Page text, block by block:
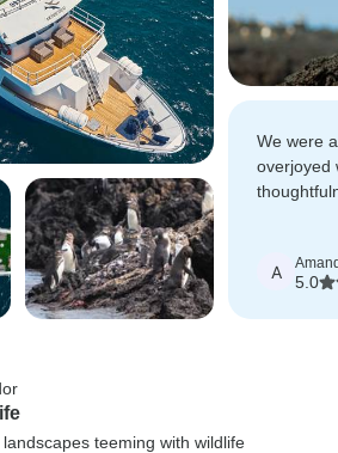
We were
overjoyed
A
5.0
teeming with wildlife